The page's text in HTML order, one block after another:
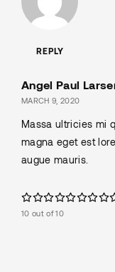
REPLY
Angel Paul
MARCH 9, 2020
Massa ultricies mi
magna eget est
augue mauris.
10 out of 10